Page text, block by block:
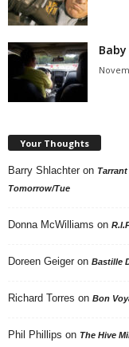
Your Thoughts
Barry Shlachter on
Tomorrow/Tue
Donna McWilliams on
Doreen Geiger on Bastille
Richard Torres on Bon
Phil Phillips on The Hive